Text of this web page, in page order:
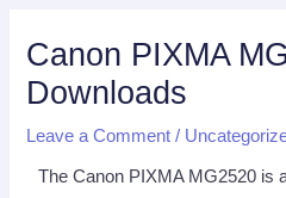
Canon PIXMA
Downloads
Leave a Comment /
The Canon PIXMA MG2520 is